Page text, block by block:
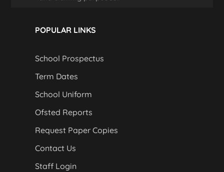
POPULAR LINKS
School Prospectus
Term Dates
School Uniform
Ofsted Reports
Request Paper Copies
Contact Us
Staff Login